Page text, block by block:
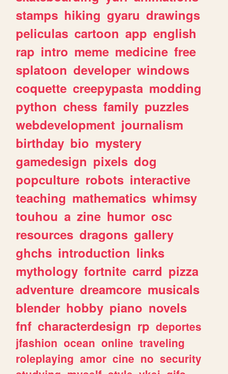
stamps hiking gyaru drawings
peliculas cartoon app english
rap intro meme medicine free
splatoon developer windows
coquette creepypasta modding
python chess family puzzles
webdevelopment journalism
birthday bio mystery
gamedesign pixels dog
popculture robots interactive
teaching mathematics whimsy
touhou a zine humor osc
resources dragons gallery
ghchs introduction links
mythology fortnite carrd pizza
adventure dreamcore musicals
blender hobby piano novels
fnf characterdesign rp deportes
jfashion ocean online traveling
roleplaying amor cine no security